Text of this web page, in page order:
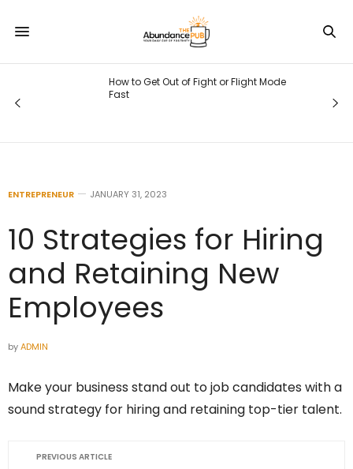
How to Get Out of Fight or Flight Mode
Fast
ENTREPRENEUR JANUARY 31, 2023
10 Strategies for Hiring
and Retaining New
Employees
byADMIN
Make your business stand out to job candidates with a
sound strategy for hiring and retaining top-tier talent.
PREVIOUS ARTICLE